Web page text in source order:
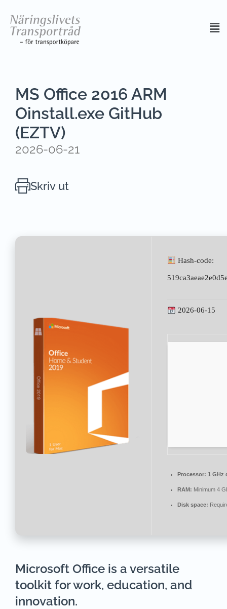
MS Office 2016 ARM
Oinstall.exe GitHub
(EZTV)
2026-06-21
Skriv ut
Hash-code:
2026-06-15
Processor: 1 GHz
RAM: Minimum 4
Disk space:
Microsoft Office is a versatile
toolkit for work, education, and
innovation.